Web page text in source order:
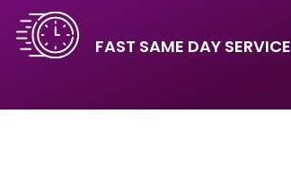
FAST SAME DAY SERVICE